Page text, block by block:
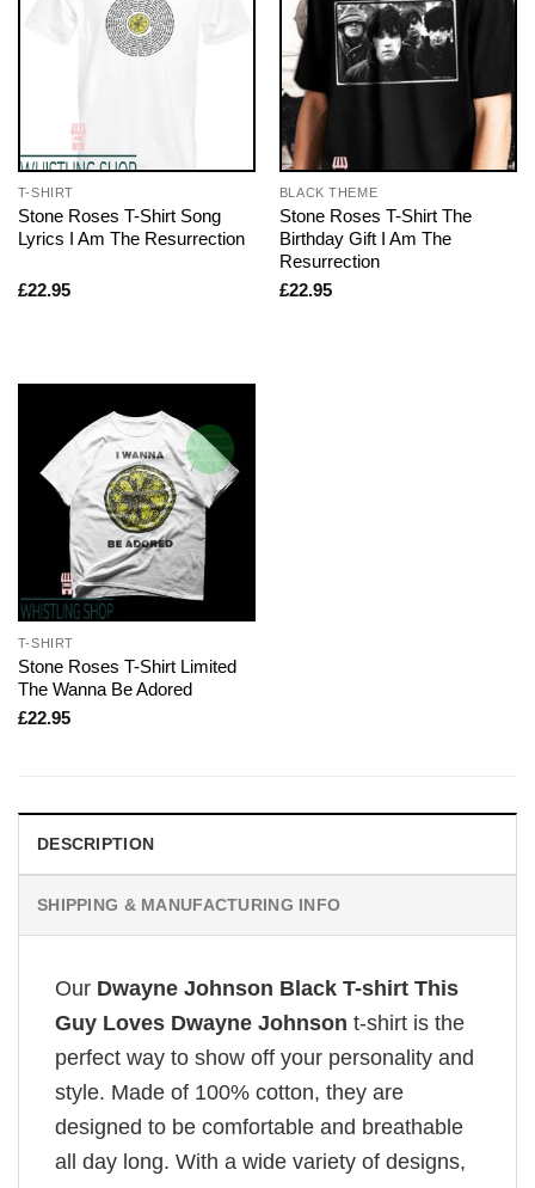
T-SHIRT
Stone Roses T-Shirt Song
Lyrics I Am The Resurrection
£22.95
BLACK THEME
Stone Roses T-Shirt The
Birthday Gift I Am The
Resurrection
£22.95
T-SHIRT
Stone Roses T-Shirt Limited
The Wanna Be Adored
£22.95
DESCRIPTION
SHIPPING & MANUFACTURING INFO
Our Dwayne Johnson Black T-shirt This
Guy Loves Dwayne Johnson t-shirt is the
perfect way to show off your personality and
style. Made of 100% cotton, they are
designed to be comfortable and breathable
all day long. With a wide variety of designs,